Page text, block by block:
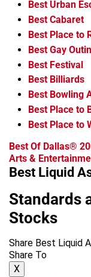
Best Urban
Best Cabaret
Best Place to
Best Gay
Best Festival
Best Billiards
Best Bowling
Best Place to
Best Place to
Best Of Dallas®
Arts &
Best Liquid
Standards
Stocks
Share Best Liquid
Share To
X